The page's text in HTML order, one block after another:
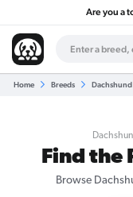
Are you a
Home Breeds Dachshund
Find the
Browse